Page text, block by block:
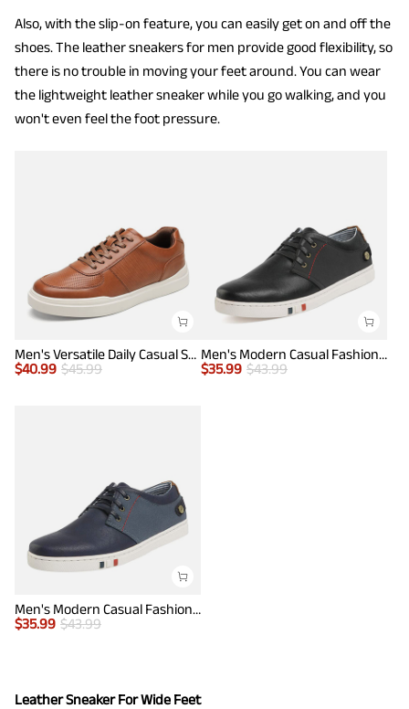
Also, with the slip-on feature, you can easily get on and off the
shoes. The leather sneakers for men provide good flexibility, so
there is no trouble in moving your feet around. You can wear
the lightweight leather sneaker while you go walking, and you
won't even feel the foot pressure.
Men's Versatile Daily Casual Sneakers
$40.99 $45.99
Men's Modern Casual Fashion Sneakers
$35.99 $43.99
Men's Modern Casual Fashion Sneakers
$35.99 $43.99
Leather Sneaker For Wide Feet